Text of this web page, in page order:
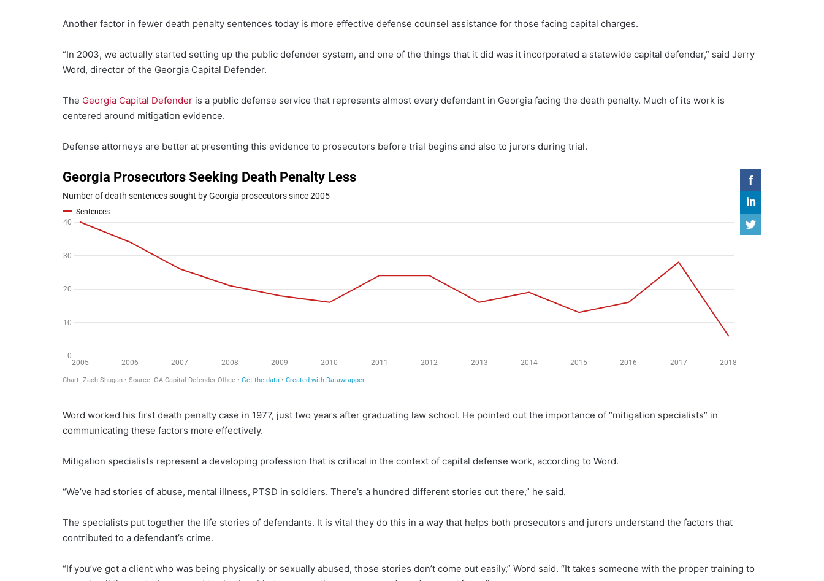
Another factor in fewer death penalty sentences today is more effective defense counsel assistance for those facing capital charges.
“In 2003, we actually started setting up the public defender system, and one of the things that it did was it incorporated a statewide capital defender,” said Jerry
Word, director of the Georgia Capital Defender.
The Georgia Capital Defender is a public defense service that represents almost every defendant in Georgia facing the death penalty. Much of its work is
centered around mitigation evidence.
Defense attorneys are better at presenting this evidence to prosecutors before trial begins and also to jurors during trial.
Word worked his first death penalty case in 1977, just two years after graduating law school. He pointed out the importance of “mitigation specialists” in
communicating these factors more effectively.
Mitigation specialists represent a developing profession that is critical in the context of capital defense work, according to Word.
“We’ve had stories of abuse, mental illness, PTSD in soldiers. There’s a hundred different stories out there,” he said.
The specialists put together the life stories of defendants. It is vital they do this in a way that helps both prosecutors and jurors understand the factors that
contributed to a defendant’s crime.
“If you’ve got a client who was being physically or sexually abused, those stories don’t come out easily,” Word said. “It takes someone with the proper training to